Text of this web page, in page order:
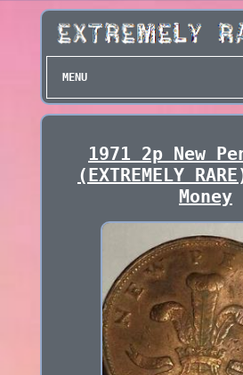
MENU
1971 2p New
(EXTREMELY
Money